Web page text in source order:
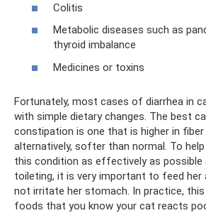
Colitis
Metabolic diseases such as
thyroid imbalance
Medicines or toxins
Fortunately, most cases of diarrhea in
with simple dietary changes. The best
constipation is one that is higher in
alternatively, softer than normal. To
this condition as effectively as possible
toileting, it is very important to feed her
not irritate her stomach. In practice, this
foods that you know your cat reacts